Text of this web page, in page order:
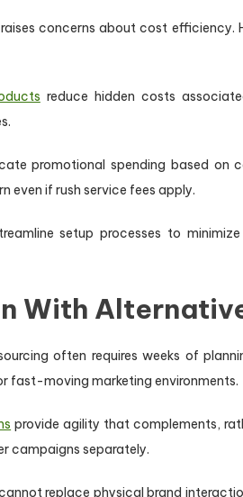
concerns about cost
reduce hidden costs
promotional spending based
even if rush service fees apply.
setup processes to
With
often requires weeks of
fast-moving marketing environments.
provide agility that complements,
campaigns separately.
replace physical brand